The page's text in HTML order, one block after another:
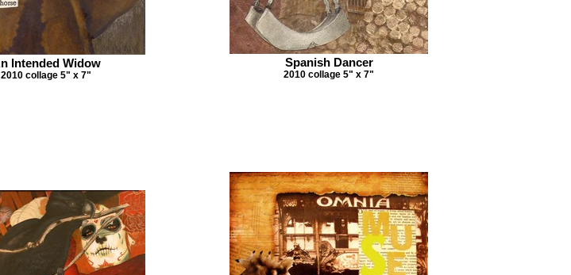
Intended Widow
2010 collage 5" x 7"
Spanish Dancer
2010 collage 5" x 7"